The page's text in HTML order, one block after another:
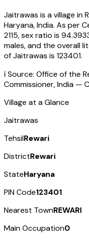
Jaitrawas is a village in
Haryana,India. As per
2115, sex ratio is
males, and the overall
ofJaitrawas is 123401.
ℹ️ Source: Office of the
Commissioner, India —
Village at a Glance
Jaitrawas
TehsilRewari
DistrictRewari
StateHaryana
PIN Code123401
Nearest TownREWARI
Main Occupation0